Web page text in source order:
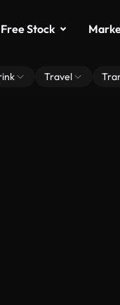
Free Stock
Travel